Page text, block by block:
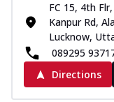
FC 15, 4th
Kanpur Rd,
Lucknow,
089295
Directions